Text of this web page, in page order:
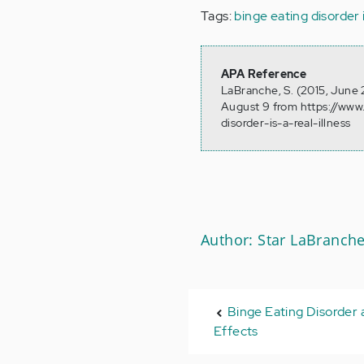
Tags:binge eating disorder
APA Reference
LaBranche, S. (2015,
August 9 from https://
disorder-is-a-real-illness
Author: Star
Binge Eating Disorder
Effects